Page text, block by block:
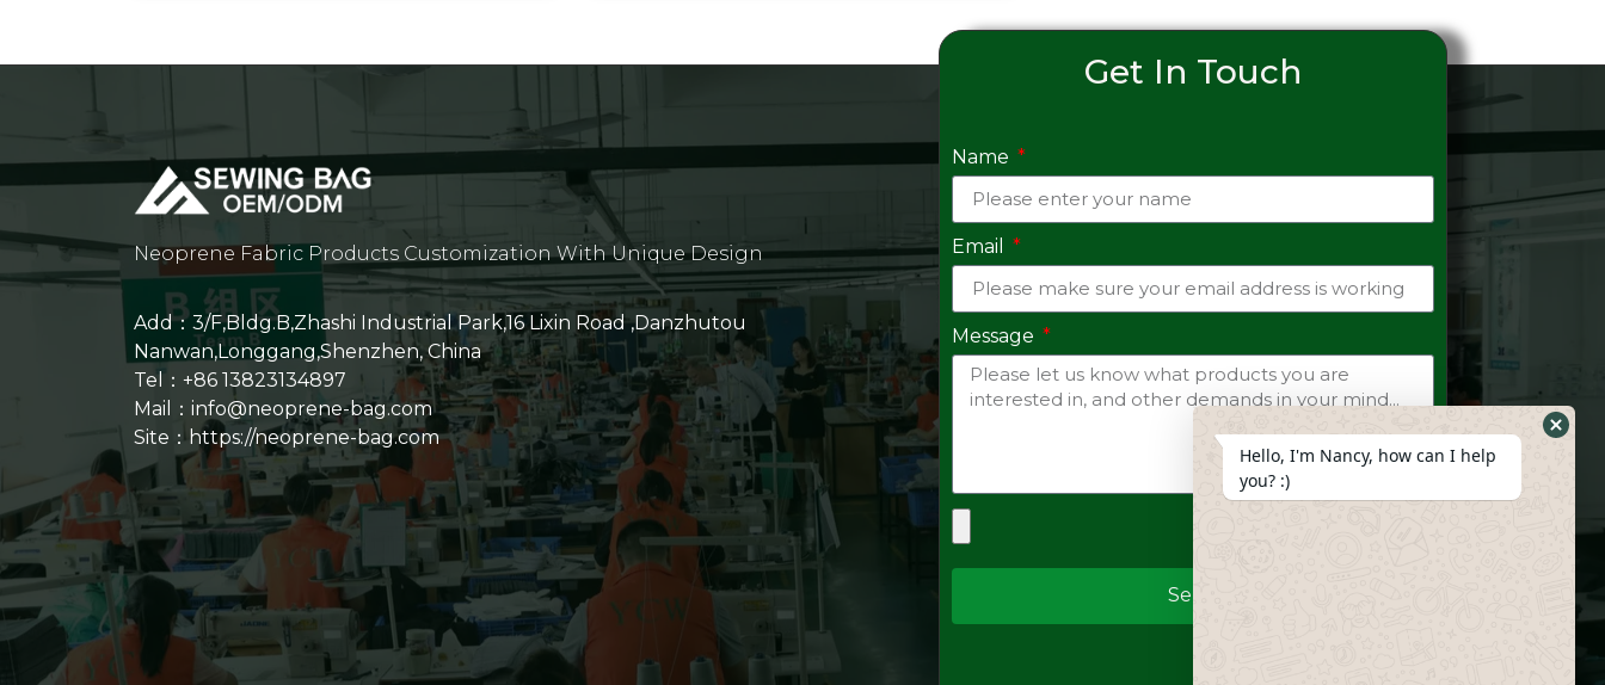
Neoprene Fabric Products Customization With Unique Design
Add：3/F,Bldg.B,Zhashi Industrial Park,16 Lixin Road ,Danzhutou
Nanwan,Longgang,Shenzhen, China
Tel：+86 13823134897
Mail：info@neoprene-bag.com
Site： https://neoprene-bag.com
Get In Touch
Name
Email
Message
Send
Hello, I'm Nancy, how can I help
you? :)